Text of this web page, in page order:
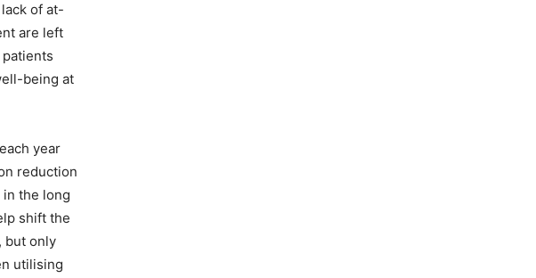
of at-
are left
being at
year
reduction
the long
shift the
but only
utilising